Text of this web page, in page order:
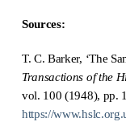
Sources:
T. C. Barker, ‘The
Transactions of the
vol. 100 (1948), pp.
https://